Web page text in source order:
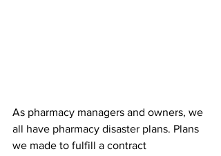
As pharmacy managers and owners, we
all have pharmacy disaster plans. Plans
we made to fulfill a contract